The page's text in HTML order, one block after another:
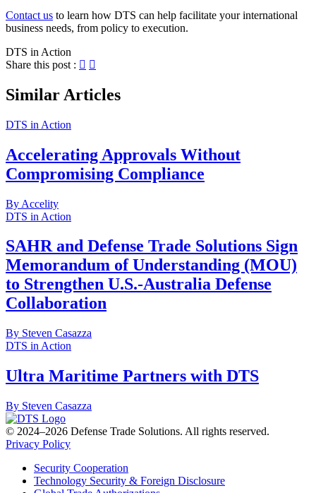
Contact us to learn how DTS can help facilitate your international
business needs, from policy to execution.
DTS in Action
Share this post :
Similar Articles
DTS in Action
Accelerating Approvals Without
Compromising Compliance
By Accelity
DTS in Action
SAHR and Defense Trade Solutions Sign
Memorandum of Understanding (MOU)
to Strengthen U.S.-Australia Defense
Collaboration
By Steven Casazza
DTS in Action
Ultra Maritime Partners with DTS
By Steven Casazza
© 2024–2026 Defense Trade Solutions. All rights reserved.
Privacy Policy
Security Cooperation
Technology Security & Foreign Disclosure